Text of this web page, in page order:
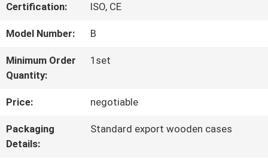
US
FACTORY
TOUR
Certification: ISO, CE
Model Number: B
Minimum Order
Quantity:
1set
Price: negotiable
Packaging
Details:
Standard export wooden cases